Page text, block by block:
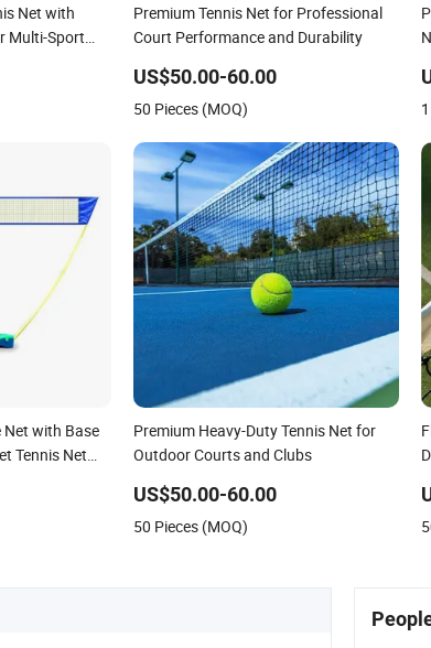
Net with
Multi-Sport
Premium Tennis Net for Professional
Court Performance and Durability
US$50.00-60.00
50 Pieces (MOQ)
Net with Base
Tennis Net
Premium Heavy-Duty Tennis Net for
Outdoor Courts and Clubs
US$50.00-60.00
50 Pieces (MOQ)